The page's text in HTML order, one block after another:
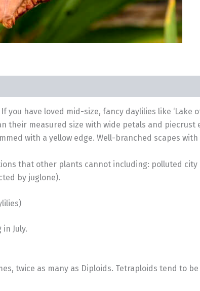
have loved mid-size, fancy daylilies like ‘Lake
their measured size with wide petals and
with a yellow edge. Well-branched scapes
that other plants cannot including: polluted
by juglone).
July.
twice as many as Diploids. Tetraploids tend to